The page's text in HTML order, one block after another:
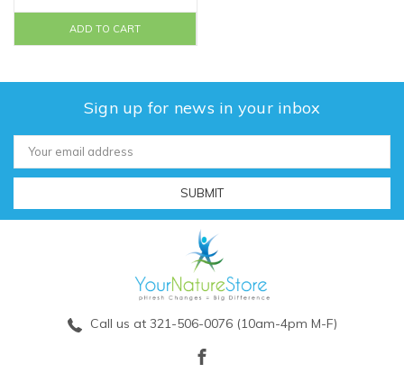
ADD TO CART
Sign up for news in your inbox
Email
Address
Call us at 321-506-0076 (10am-4pm M-F)